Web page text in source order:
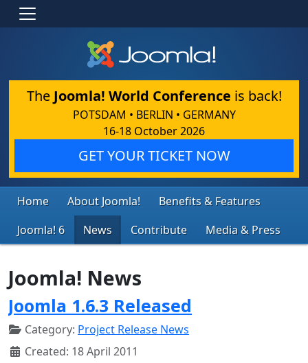
The Joomla! World Conference is back!
POTSDAM • BERLIN • GERMANY
16-18 October 2026
GET YOUR TICKET NOW
Home About Joomla!
Benefits & Features
Joomla! 6
News Contribute Media & Press
Joomla! News
Joomla 1.6.3 Released
Category: Project Release News
Created: 18 April 2011